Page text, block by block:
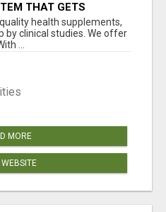
THAT GETS
health supplements,
by clinical studies. We offer
...
MORE